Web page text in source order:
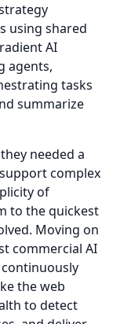
using shared
AI
agents,
tasks
summarize
needed a
complex
of
to the quickest
Moving on
commercial AI
the web
to detect